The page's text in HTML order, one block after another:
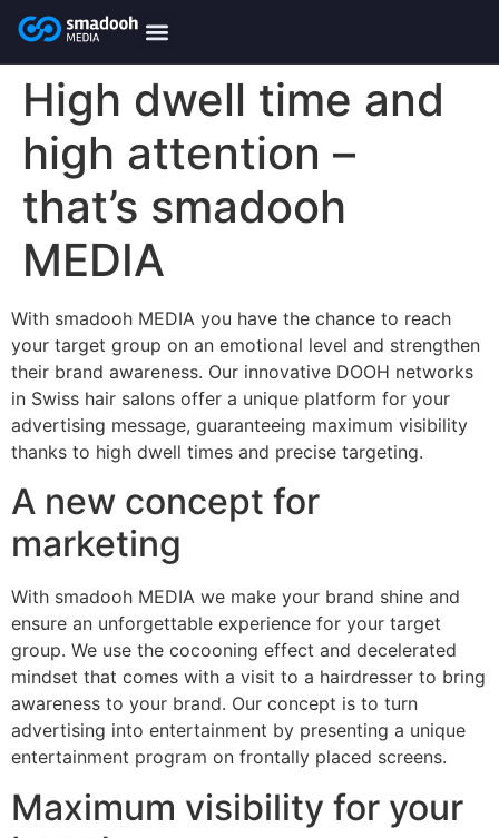
content
High dwell time and
high attention –
that’s smadooh
MEDIA
With smadooh MEDIA you have the chance to reach
your target group on an emotional level and strengthen
their brand awareness. Our innovative DOOH networks
in Swiss hair salons offer a unique platform for your
advertising message, guaranteeing maximum visibility
thanks to high dwell times and precise targeting.
A new concept for
marketing
With smadooh MEDIA we make your brand shine and
ensure an unforgettable experience for your target
group. We use the cocooning effect and decelerated
mindset that comes with a visit to a hairdresser to bring
awareness to your brand. Our concept is to turn
advertising into entertainment by presenting a unique
entertainment program on frontally placed screens.
Maximum visibility for your